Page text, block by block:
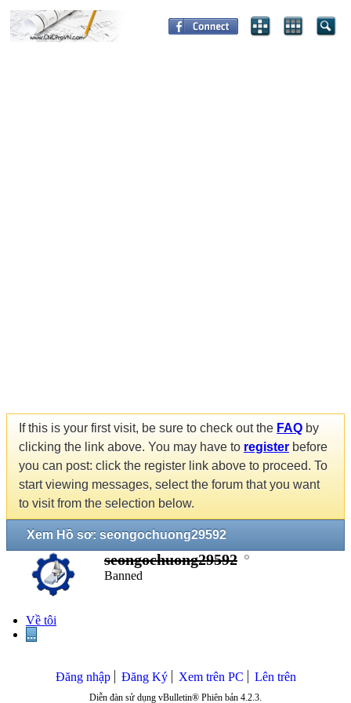
If this is your first visit, be sure to check out the FAQ by
clicking the link above. You may have to register before
you can post: click the register link above to proceed. To
start viewing messages, select the forum that you want
to visit from the selection below.
Xem Hồ sơ: seongochuong29592
seongochuong29592
Banned
Về tôi
...
Đăng nhập Đăng Ký Xem trên PC Lên trên
Diễn đàn sử dụng vBulletin® Phiên bản 4.2.3.